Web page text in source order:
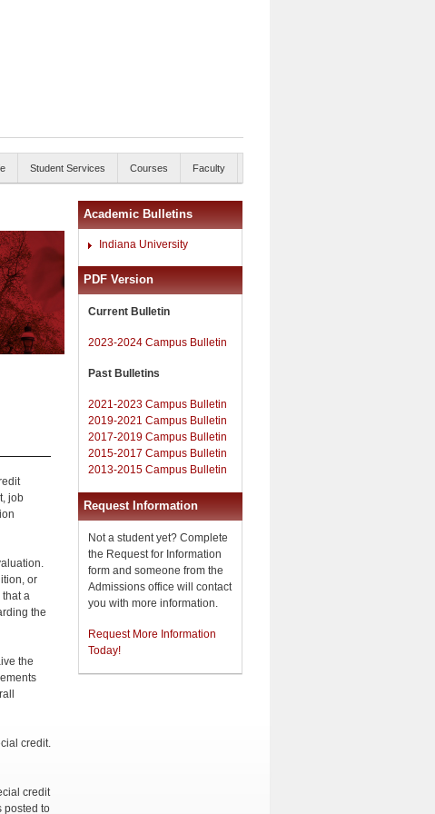
Student Services Courses Faculty
job
or
a
the
the
credit.
credit
posted to
Academic Bulletins
Indiana University
PDF Version
Current Bulletin
2023-2024 Campus Bulletin
Past Bulletins
2021-2023 Campus Bulletin
2019-2021 Campus Bulletin
2017-2019 Campus Bulletin
2015-2017 Campus Bulletin
2013-2015 Campus Bulletin
Request Information
Not a student yet? Complete
the Request for Information
form and someone from the
Admissions office will contact
you with more information.
Request More Information
Today!